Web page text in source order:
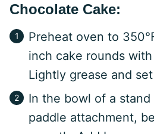
Chocolate Cake:
Preheat oven to
inch cake rounds
Lightly grease and
In the bowl of a
paddle attachment,